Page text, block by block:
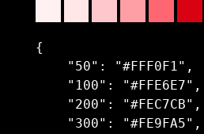
{
    "50": "#FFF0F1",
    "100": "#FFE6E7",
    "200": "#FEC7CB",
    "300": "#FE9FA5",